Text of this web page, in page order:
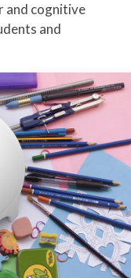
and cognitive
and